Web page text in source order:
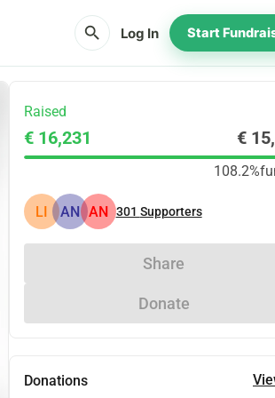
search Log In Start
Raised
€ 16,231 €
108.2%
LI AN AN 301 Supporters
Share
Donate
Donations